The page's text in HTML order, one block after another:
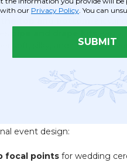
top and bottom
,
soft, silky, and
event design:
focal points for wedding
with our Privacy Policy . You can
SUBMIT